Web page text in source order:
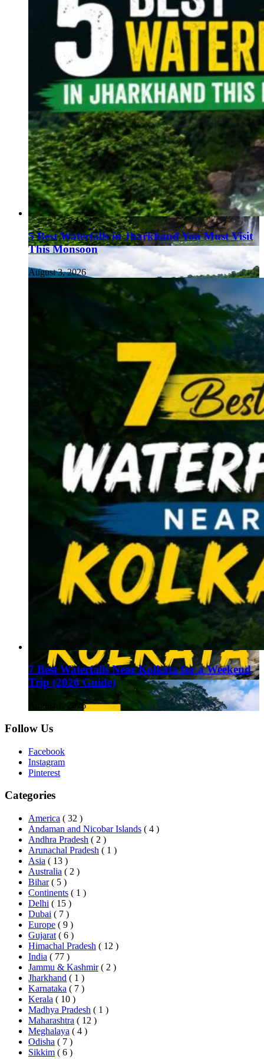
5 Best Waterfalls in Jharkhand You Must Visit
This Monsoon
August 3, 2026
7 Best Waterfalls Near Kolkata for a Weekend
Trip (2026 Guide)
August 1, 2026
Follow Us
Facebook
Instagram
Pinterest
Categories
America ( 32 )
Andaman and Nicobar Islands ( 4 )
Andhra Pradesh ( 2 )
Arunachal Pradesh ( 1 )
Asia ( 13 )
Australia ( 2 )
Bihar ( 5 )
Continents ( 1 )
Delhi ( 15 )
Dubai ( 7 )
Europe ( 9 )
Gujarat ( 6 )
Himachal Pradesh ( 12 )
India ( 77 )
Jammu & Kashmir ( 2 )
Jharkhand ( 1 )
Karnataka ( 7 )
Kerala ( 10 )
Madhya Pradesh ( 1 )
Maharashtra ( 12 )
Meghalaya ( 4 )
Odisha ( 7 )
Sikkim ( 6 )